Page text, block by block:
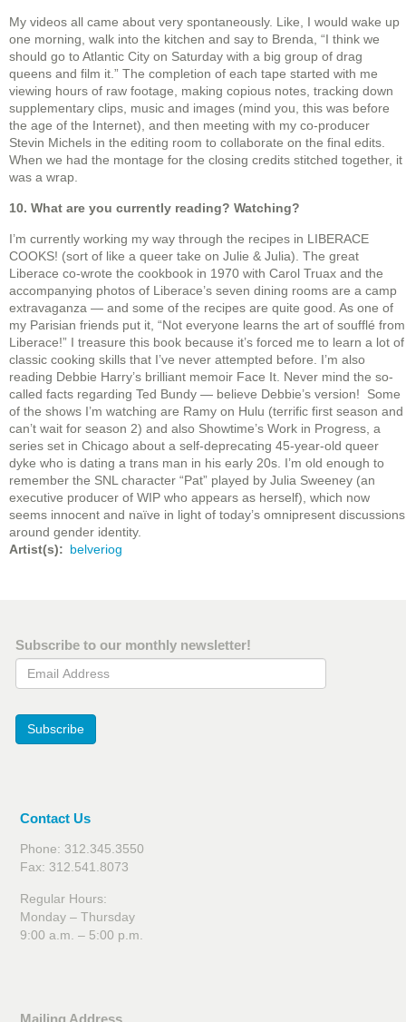
My videos all came about very spontaneously. Like, I would wake up
one morning, walk into the kitchen and say to Brenda, “I think we
should go to Atlantic City on Saturday with a big group of drag
queens and film it.” The completion of each tape started with me
viewing hours of raw footage, making copious notes, tracking down
supplementary clips, music and images (mind you, this was before
the age of the Internet), and then meeting with my co-producer
Stevin Michels in the editing room to collaborate on the final edits.
When we had the montage for the closing credits stitched together, it
was a wrap.
10. What are you currently reading? Watching?
I’m currently working my way through the recipes in LIBERACE
COOKS! (sort of like a queer take on Julie & Julia). The great
Liberace co-wrote the cookbook in 1970 with Carol Truax and the
accompanying photos of Liberace’s seven dining rooms are a camp
extravaganza — and some of the recipes are quite good. As one of
my Parisian friends put it, “Not everyone learns the art of soufflé from
Liberace!” I treasure this book because it’s forced me to learn a lot of
classic cooking skills that I’ve never attempted before. I’m also
reading Debbie Harry’s brilliant memoir Face It. Never mind the so-
called facts regarding Ted Bundy — believe Debbie’s version! Some
of the shows I’m watching are Ramy on Hulu (terrific first season and
can’t wait for season 2) and also Showtime’s Work in Progress, a
series set in Chicago about a self-deprecating 45-year-old queer
dyke who is dating a trans man in his early 20s. I’m old enough to
remember the SNL character “Pat” played by Julia Sweeney (an
executive producer of WIP who appears as herself), which now
seems innocent and naïve in light of today’s omnipresent discussions
around gender identity.
Artist(s)
belveriog
Subscribe to our monthly newsletter!
Email Address
Subscribe
Contact Us
Phone: 312.345.3550
Fax: 312.541.8073
Regular Hours:
Monday – Thursday
9:00 a.m. – 5:00 p.m.